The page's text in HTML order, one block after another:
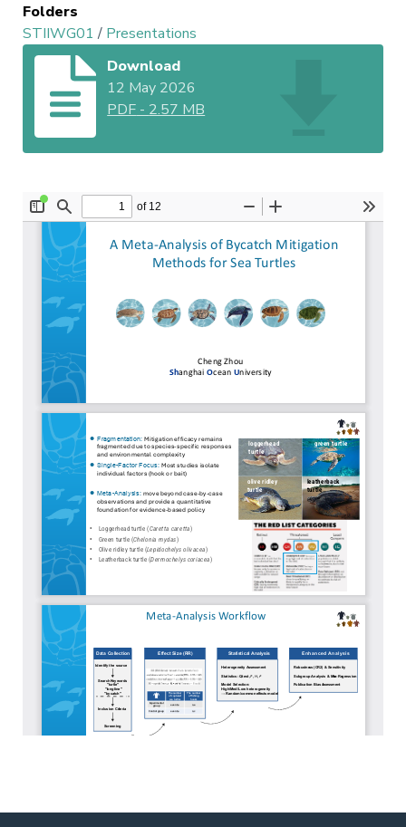
Folders
STIIWG01 / Presentations
Download
12 May 2026
PDF - 2.57 MB